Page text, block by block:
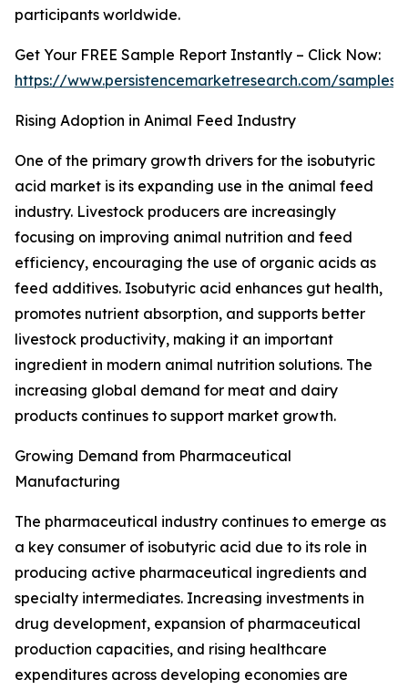
participants worldwide.
Get Your FREE Sample Report Instantly – Click Now:
https://www.persistencemarketresearch.com/samples/
Rising Adoption in Animal Feed Industry
One of the primary growth drivers for the isobutyric
acid market is its expanding use in the animal feed
industry. Livestock producers are increasingly
focusing on improving animal nutrition and feed
efficiency, encouraging the use of organic acids as
feed additives. Isobutyric acid enhances gut health,
promotes nutrient absorption, and supports better
livestock productivity, making it an important
ingredient in modern animal nutrition solutions. The
increasing global demand for meat and dairy
products continues to support market growth.
Growing Demand from Pharmaceutical
Manufacturing
The pharmaceutical industry continues to emerge as
a key consumer of isobutyric acid due to its role in
producing active pharmaceutical ingredients and
specialty intermediates. Increasing investments in
drug development, expansion of pharmaceutical
production capacities, and rising healthcare
expenditures across developing economies are